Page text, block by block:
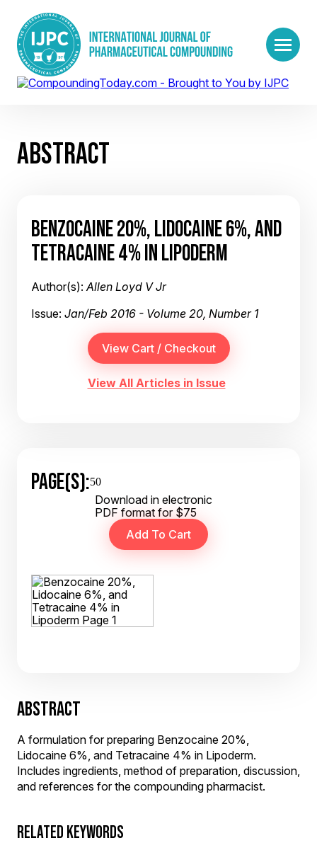
ABSTRACT
BENZOCAINE 20%, LIDOCAINE 6%, AND
TETRACAINE 4% IN LIPODERM
Author(s):Allen Loyd V Jr
Issue: Jan/Feb 2016 - Volume 20, Number 1
View All Articles in Issue
PAGE(S):50
Download in electronic
PDF format for $75
ABSTRACT
A formulation for preparing Benzocaine 20%,
Lidocaine 6%, and Tetracaine 4% in Lipoderm.
Includes ingredients, method of preparation, discussion,
and references for the compounding pharmacist.
RELATED KEYWORDS